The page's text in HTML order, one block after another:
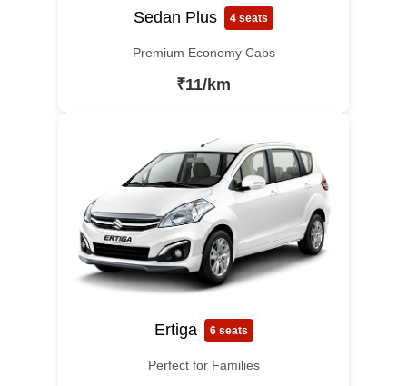
Sedan Plus 4 seats
Premium Economy Cabs
₹11/km
Ertiga 6 seats
Perfect for Families